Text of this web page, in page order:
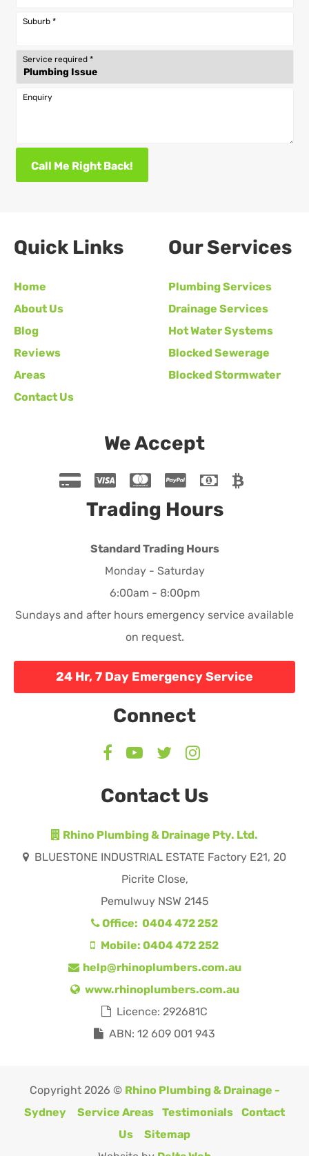
Suburb *
Service required *
Enquiry
Call Me Right Back!
Quick Links
Home
About Us
Blog
Reviews
Areas
Contact Us
Our Services
Plumbing Services
Drainage Services
Hot Water Systems
Blocked Sewerage
Blocked Stormwater
We Accept
Trading Hours
Standard Trading Hours
Monday - Saturday
6:00am - 8:00pm
Sundays and after hours emergency service available
on request.
24 Hr, 7 Day Emergency Service
Connect
Contact Us
Rhino Plumbing & Drainage Pty. Ltd.
BLUESTONE INDUSTRIAL ESTATE Factory E21, 20
Picrite Close,
Pemulwuy NSW 2145
Office: 0404 472 252
Mobile: 0404 472 252
help@rhinoplumbers.com.au
www.rhinoplumbers.com.au
Licence: 292681C
ABN: 12 609 001 943
Copyright 2026 © Rhino Plumbing & Drainage -
Sydney
Service Areas Testimonials
Contact
Us
Sitemap